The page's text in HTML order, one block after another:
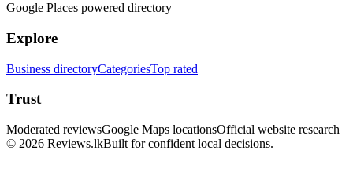
Google Places powered directory
Explore
Business directoryCategoriesTop rated
Trust
Moderated reviewsGoogle Maps locationsOfficial website research
© 2026 Reviews.lkBuilt for confident local decisions.